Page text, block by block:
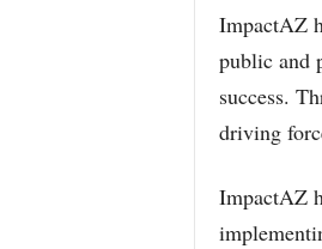
ImpactAZ
public and
success.
driving
ImpactAZ